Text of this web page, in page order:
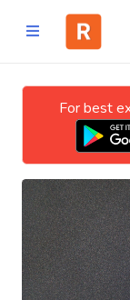
CATEGORIES
Technology
Business
For best